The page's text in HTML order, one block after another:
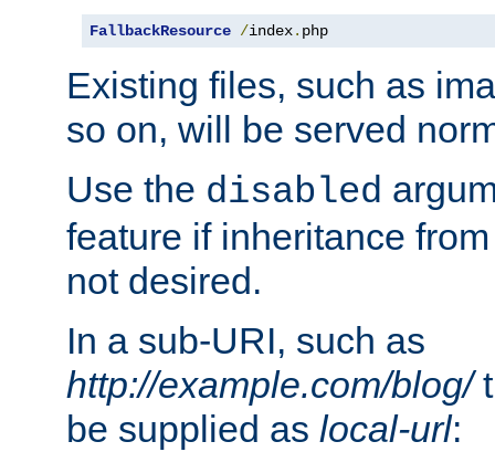
FallbackResource /index. php
Existing files, such as
so on, will be served
Use the disabled
feature if inheritance
not desired.
In a sub-URI, such as
http://example.com/blog/
be supplied as local-url: